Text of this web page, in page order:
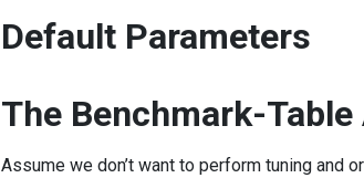
Default Parameters
The Benchmark-Table
Assume we don’t want to perform tuning and